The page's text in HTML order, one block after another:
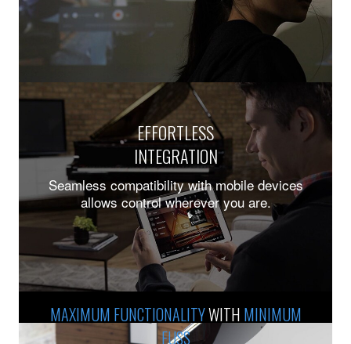
EFFORTLESS
INTEGRATION
Seamless compatibility with mobile devices
allows control wherever you are.
MAXIMUM FUNCTIONALITYWITH MINIMUM
FUSS
Previous